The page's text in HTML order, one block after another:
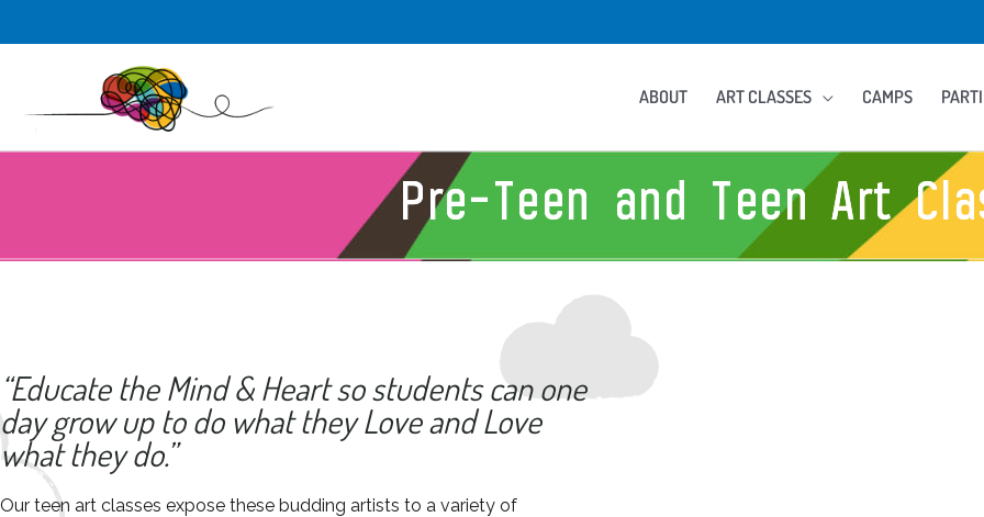
to
ABOUT ART CLASSES CAMPS
Pre-Teen and Teen Art
“Educate the Mind & Heart so students can one
day grow up to do what they Love and Love
what they do.”
Our teen art classes expose these budding artists to a variety of